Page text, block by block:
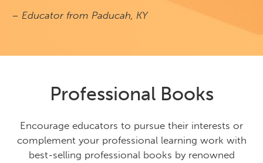
– Educator from Paducah, KY
Professional Books
Encourage educators to pursue their interests or
complement your professional learning work with
best-selling professional books by renowned